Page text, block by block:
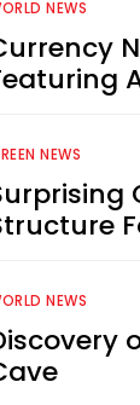
NEWS
NEWS
NEWS